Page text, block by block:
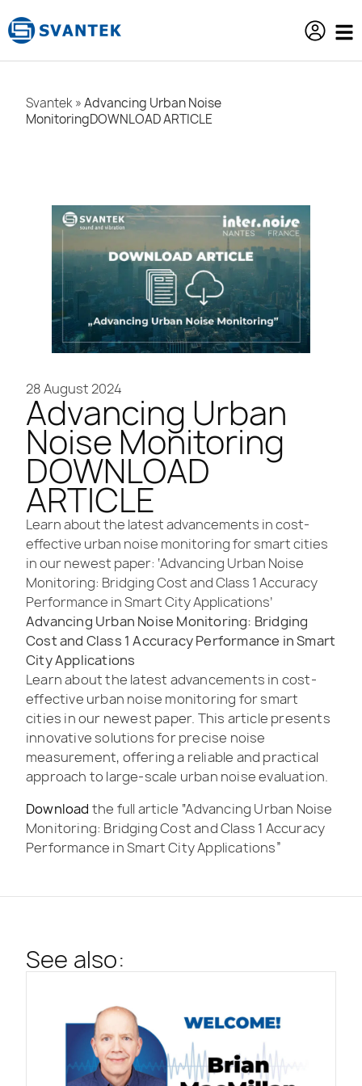
Svantek»Advancing Urban Noise
MonitoringDOWNLOAD ARTICLE
28 August 2024
Advancing Urban
Noise Monitoring
DOWNLOAD
ARTICLE
Learn about the latest advancements in cost-
effective urban noise monitoring for smart cities
in our newest paper: ‘Advancing Urban Noise
Monitoring: Bridging Cost and Class 1 Accuracy
Performance in Smart City Applications’
Advancing Urban Noise Monitoring: Bridging
Cost and Class 1 Accuracy Performance in Smart
City Applications
Learn about the latest advancements in cost-
effective urban noise monitoring for smart
cities in our newest paper. This article presents
innovative solutions for precise noise
measurement, offering a reliable and practical
approach to large-scale urban noise evaluation.
Download the full article “Advancing Urban Noise
Monitoring: Bridging Cost and Class 1 Accuracy
Performance in Smart City Applications”
See also: